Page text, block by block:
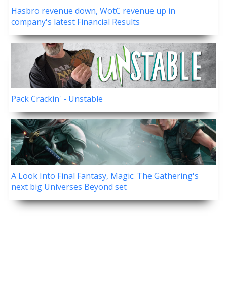
Hasbro revenue down, WotC revenue up in
company's latest Financial Results
Pack Crackin' - Unstable
A Look Into Final Fantasy, Magic: The Gathering's
next big Universes Beyond set